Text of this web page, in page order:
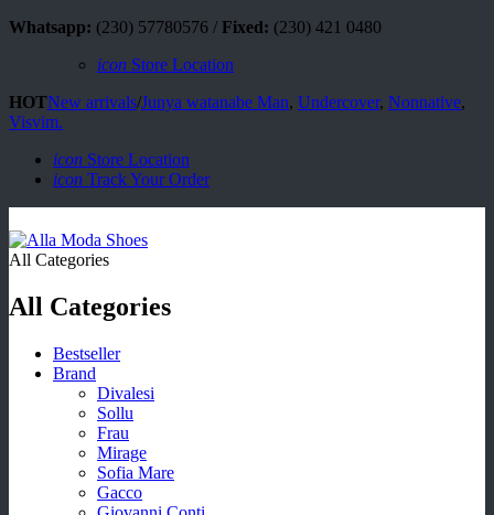
Whatsapp: (230) 57780576 / Fixed: (230) 421 0480
icon Store Location
HOTNew arrivals/Junya watanabe Man, Undercover, Nonnative,
Visvim.
icon Store Location
icon Track Your Order
All Categories
All Categories
Bestseller
Brand
Divalesi
Sollu
Frau
Mirage
Sofia Mare
Gacco